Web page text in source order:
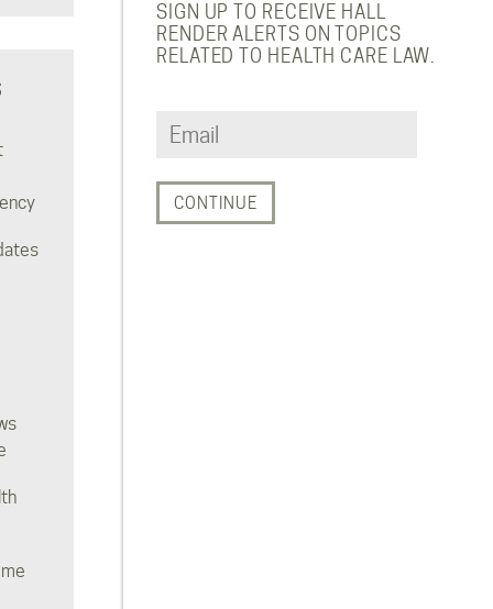
SIGN UP TO RECEIVE HALL
RENDER ALERTS ON TOPICS
RELATED TO HEALTH CARE LAW.